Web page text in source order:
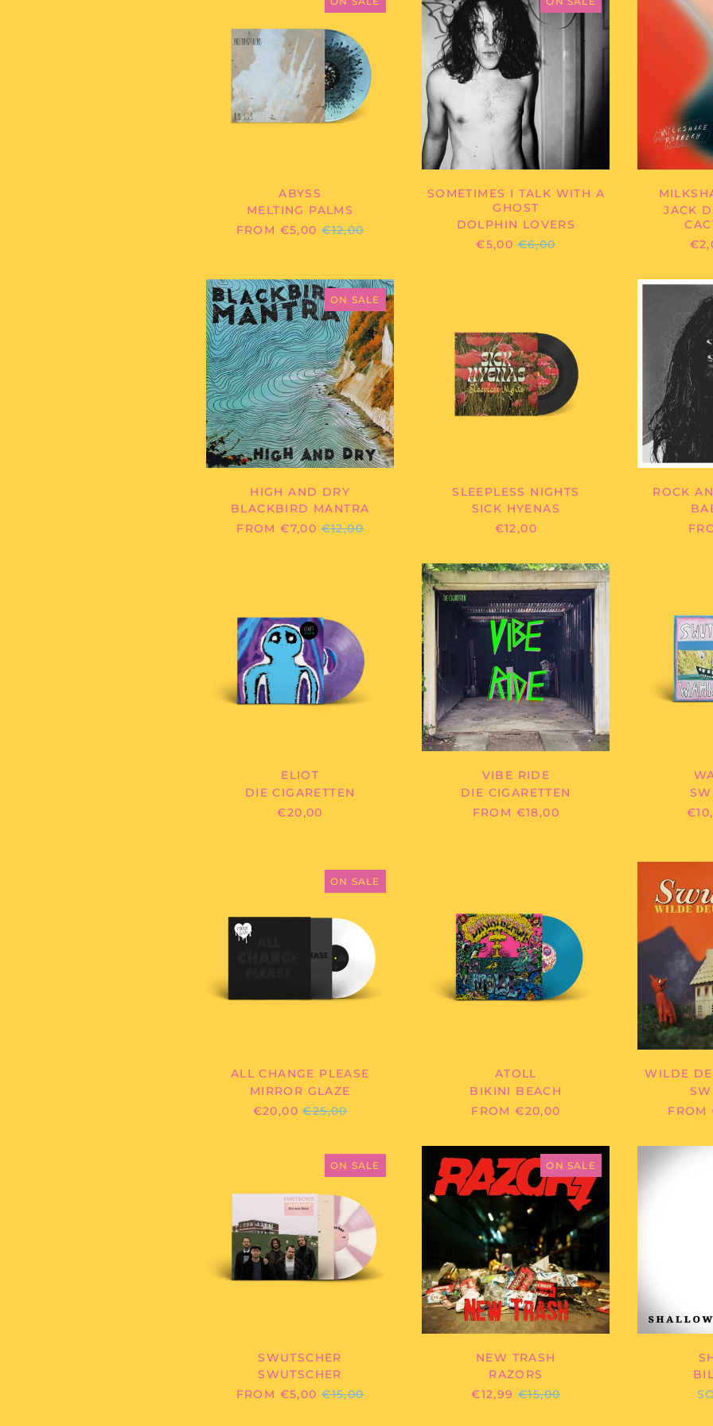
ABYSS
ABYSS
MELTING PALMS
FROM €5,00 REGULAR
€12,00
-
SOMETIMES
I
TALK
WITH
A
GHOST
SOMETIMES I TALK WITH A
GHOST
DOLPHIN LOVERS
€5,00 REGULAR
€6,00
JACK
ON SALE
BLACKBIRD
MANTRA
-
HIGH
AND
DRY
HIGH AND DRY
BLACKBIRD MANTRA
FROM €7,00 REGULAR
€12,00
SLEEPLESS
NIGHTS
SLEEPLESS NIGHTS
SICK HYENAS
€12,00
ROCK
ELIOT
DIE CIGARETTEN
€20,00
DIE
CIGARETTEN
-
VIBE
RIDE
VIBE RIDE
DIE CIGARETTEN
FROM €18,00
ON SALE
MIRROR
GLAZE
CHANGE
ALL CHANGE PLEASE
MIRROR GLAZE
€20,00 REGULAR
€25,00
ATOLL
ATOLL
BIKINI BEACH
FROM €20,00
WILDE
FROM
ON SALE
SWUTSCHER
SWUTSCHER
SWUTSCHER
SWUTSCHER
FROM €5,00 REGULAR
€15,00
ON SALE
RAZORS
-
NEW
TRASH
NEW TRASH
RAZORS
€12,99 REGULAR
€15,00